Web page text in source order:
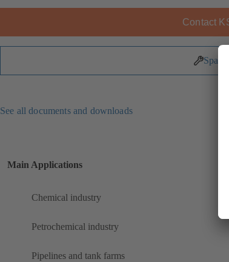
Contact
Spare
See all documents and downloads
Main Applications
Chemical industry
Petrochemical industry
Pipelines and tank farms